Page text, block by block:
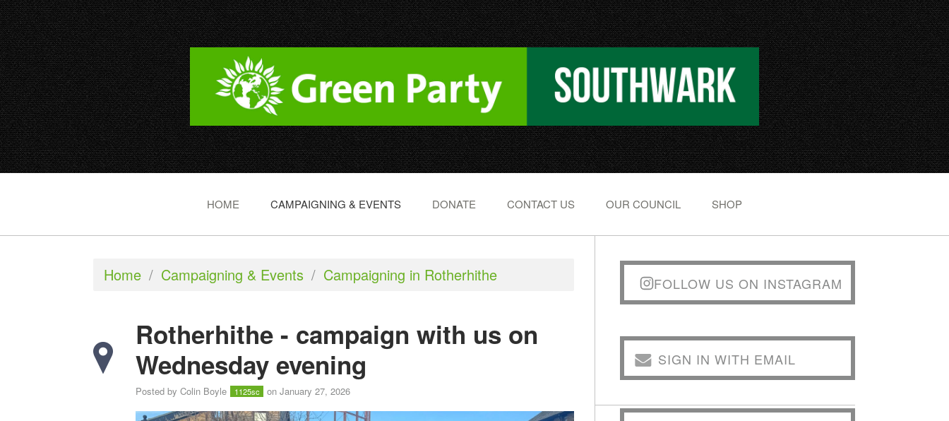
HOME CAMPAIGNING & EVENTS DONATE CONTACT US OUR COUNCIL SHOP
Home / Campaigning & Events / Campaigning in Rotherhithe
Rotherhithe - campaign with us on
Wednesday evening
Posted by Colin Boyle 1125sc on January 27, 2026
FOLLOW US ON INSTAGRAM
SIGN IN WITH EMAIL